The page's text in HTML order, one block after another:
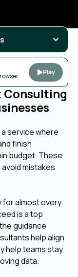
Play
Consulting
service where
finish
budget. These
mistakes
for almost every
is a top
guidance
help align
help teams stay
data.